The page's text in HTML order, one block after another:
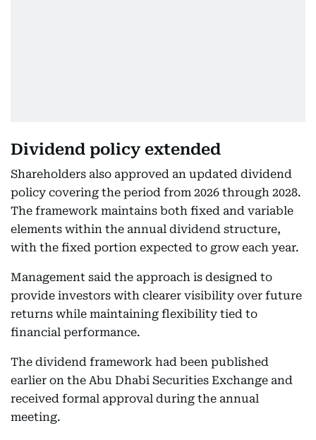
Dividend policy extended
Shareholders also approved an updated dividend
policy covering the period from 2026 through 2028.
The framework maintains both fixed and variable
elements within the annual dividend structure,
with the fixed portion expected to grow each year.
Management said the approach is designed to
provide investors with clearer visibility over future
returns while maintaining flexibility tied to
financial performance.
The dividend framework had been published
earlier on the Abu Dhabi Securities Exchange and
received formal approval during the annual
meeting.